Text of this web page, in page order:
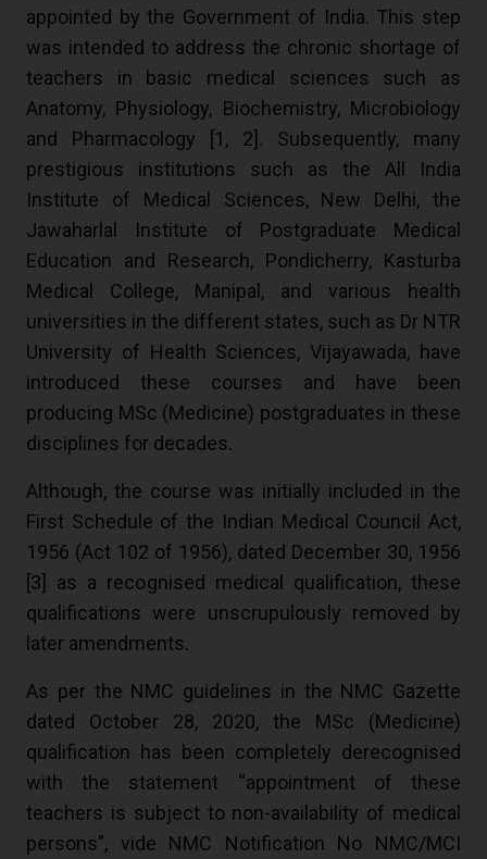
appointed by the Government of India. This step
was intended to address the chronic shortage of
teachers in basic medical sciences such as
Anatomy, Physiology, Biochemistry, Microbiology
and Pharmacology [ 1, 2 ]. Subsequently, many
prestigious institutions such as the All India
Institute of Medical Sciences, New Delhi, the
Jawaharlal Institute of Postgraduate Medical
Education and Research, Pondicherry, Kasturba
Medical College, Manipal, and various health
universities in the different states, such as Dr NTR
University of Health Sciences, Vijayawada, have
introduced these courses and have been
producing MSc (Medicine) postgraduates in these
disciplines for decades.
Although, the course was initially included in the
First Schedule of the Indian Medical Council Act,
1956 (Act 102 of 1956), dated December 30, 1956
3 ] as a recognised medical qualification, these
qualifications were unscrupulously removed by
later amendments.
As per the NMC guidelines in the NMC Gazette
dated October 28, 2020, the MSc (Medicine)
qualification has been completely derecognised
with the statement “appointment of these
teachers is subject to non-availability of medical
persons”, vide NMC Notification No NMC/MCI